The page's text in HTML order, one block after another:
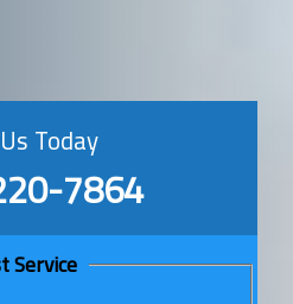
Today
7864
Service